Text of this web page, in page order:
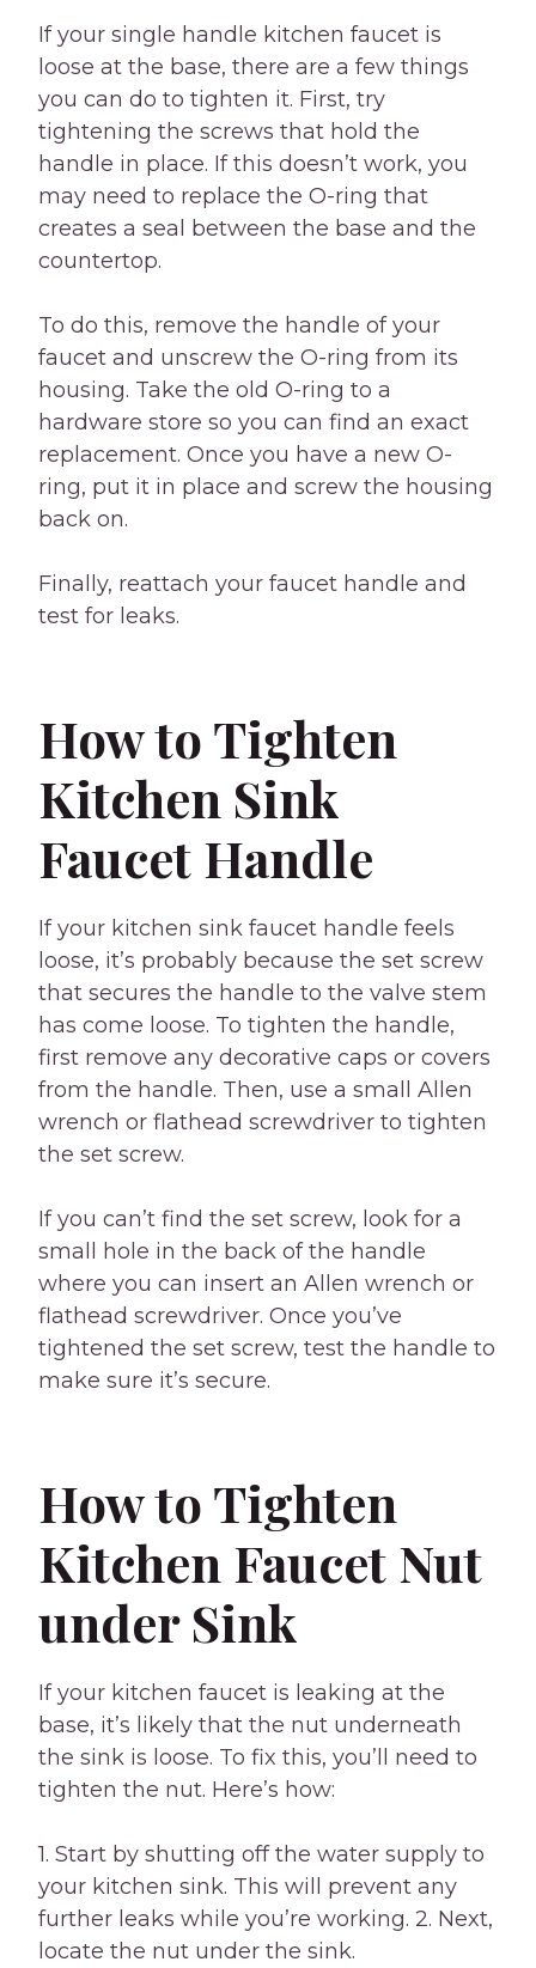
If your single handle kitchen faucet is
loose at the base, there are a few things
you can do to tighten it. First, try
tightening the screws that hold the
handle in place. If this doesn’t work, you
may need to replace the O-ring that
creates a seal between the base and the
countertop.
To do this, remove the handle of your
faucet and unscrew the O-ring from its
housing. Take the old O-ring to a
hardware store so you can find an exact
replacement. Once you have a new O-
ring, put it in place and screw the housing
back on.
Finally, reattach your faucet handle and
test for leaks.
How to Tighten
Kitchen Sink
Faucet Handle
If your kitchen sink faucet handle feels
loose, it’s probably because the set screw
that secures the handle to the valve stem
has come loose. To tighten the handle,
first remove any decorative caps or covers
from the handle. Then, use a small Allen
wrench or flathead screwdriver to tighten
the set screw.
If you can’t find the set screw, look for a
small hole in the back of the handle
where you can insert an Allen wrench or
flathead screwdriver. Once you’ve
tightened the set screw, test the handle to
make sure it’s secure.
How to Tighten
Kitchen Faucet Nut
under Sink
If your kitchen faucet is leaking at the
base, it’s likely that the nut underneath
the sink is loose. To fix this, you’ll need to
tighten the nut. Here’s how:
1. Start by shutting off the water supply to
your kitchen sink. This will prevent any
further leaks while you’re working. 2. Next,
locate the nut under the sink.